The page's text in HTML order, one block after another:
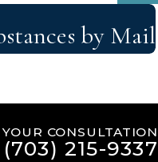
by Mail
CONSULTATION
(703) 215-9337